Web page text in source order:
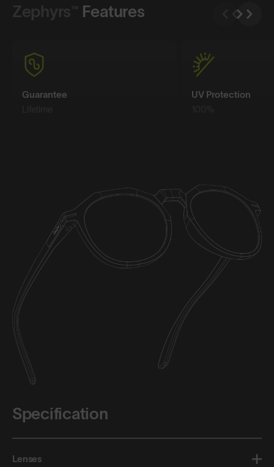
Zephyrs™ Features
Guarantee
Lifetime
UV Protection
Specification
Lenses